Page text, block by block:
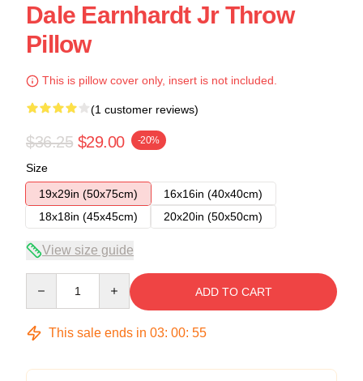
Dale Earnhardt Jr Throw
Pillow
This is pillow cover only, insert is not included.
(1 customer reviews)
$36.25 $29.00 -20%
Size
19x29in (50x75cm)
16x16in (40x40cm)
18x18in (45x45cm)
20x20in (50x50cm)
View size guide
ADD TO CART
This sale ends in 03: 00: 54